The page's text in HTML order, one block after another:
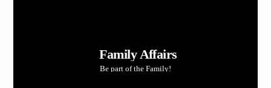
Family Affairs
Be part of the Family!